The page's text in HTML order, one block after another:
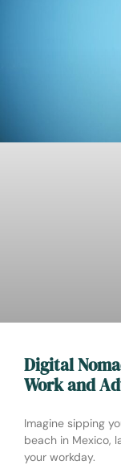
Digital
Work and
Imagine sipping
beach in Mexico,
your workday.